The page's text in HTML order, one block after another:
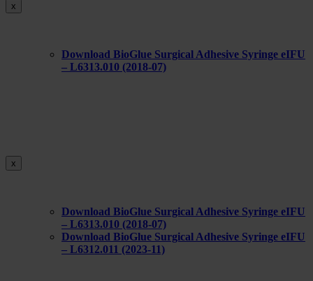
x
Download BioGlue Surgical Adhesive Syringe eIFU
– L6313.010 (2018-07)
x
Download BioGlue Surgical Adhesive Syringe eIFU
– L6313.010 (2018-07)
Download BioGlue Surgical Adhesive Syringe eIFU
– L6312.011 (2023-11)